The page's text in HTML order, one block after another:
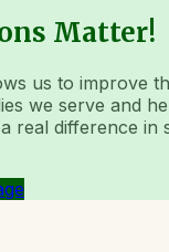
Matter!
us to improve
we serve and
real difference in